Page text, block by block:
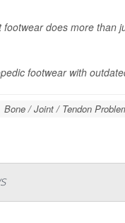
does more than
footwear with
Bone / Joint / Tendon